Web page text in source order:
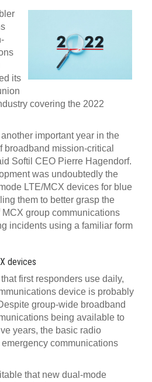
its
covering the 2022
important year in the
broadband mission-critical
Softil CEO Pierre Hagendorf.
was undoubtedly the
LTE/MCX devices for blue
them to better grasp the
group communications
incidents using a familiar form
devices
first responders use daily,
device is probably
group-wide broadband
being available to
years, the basic radio
emergency communications
that new dual-mode